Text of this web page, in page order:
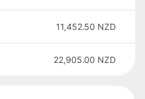
11,452.50 NZD
22,905.00 NZD